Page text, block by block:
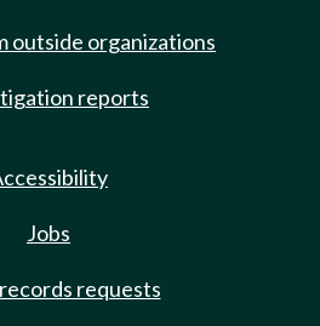
outside organizations
reports
Jobs
requests